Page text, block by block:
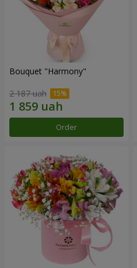
Bouquet "Harmony"
2 187 uah
Order